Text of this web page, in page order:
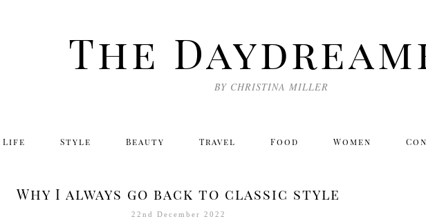
The
BY CHRISTINA MILLER
Life Style Beauty Travel Food Women
Why I always go back to classic style
22nd December 2022